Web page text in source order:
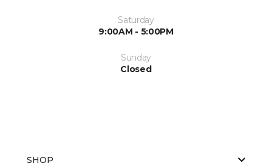
Saturday
9:00AM - 5:00PM
Sunday
Closed
SHOP